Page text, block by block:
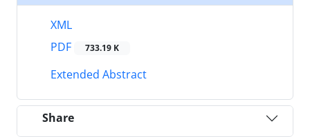
XML
PDF
733.19 K
Extended Abstract
Share